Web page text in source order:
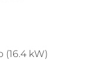
(16.4 kW)